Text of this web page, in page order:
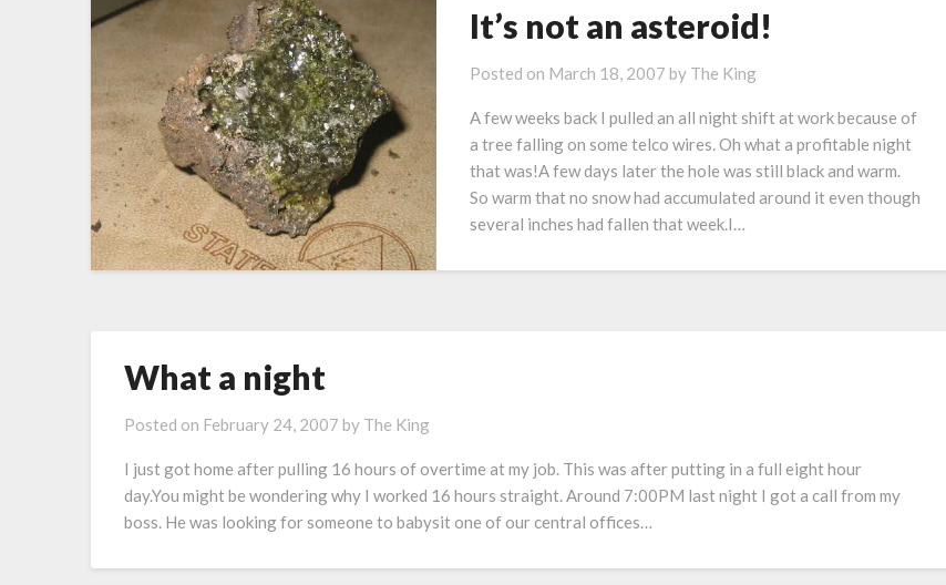
It’s not an asteroid!
Posted on March 18, 2007 by The King
A few weeks back I pulled an all night shift at work because of
a tree falling on some telco wires. Oh what a profitable night
that was!A few days later the hole was still black and warm.
So warm that no snow had accumulated around it even though
several inches had fallen that week.I…
What a night
Posted on February 24, 2007 by The King
I just got home after pulling 16 hours of overtime at my job. This was after putting in a full eight hour
day.You might be wondering why I worked 16 hours straight. Around 7:00PM last night I got a call from my
boss. He was looking for someone to babysit one of our central offices…